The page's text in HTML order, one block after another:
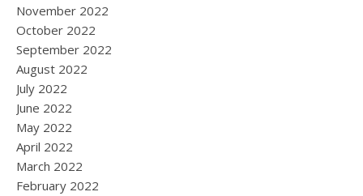
November 2022
October 2022
September 2022
August 2022
July 2022
June 2022
May 2022
April 2022
March 2022
February 2022